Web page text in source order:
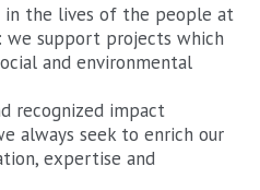
in the lives of the people at
support projects which
and environmental
recognized impact
always seek to enrich our
expertise and